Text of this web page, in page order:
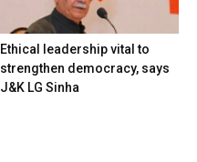
Ethical leadership vital to
strengthen democracy, says
J&K LG Sinha